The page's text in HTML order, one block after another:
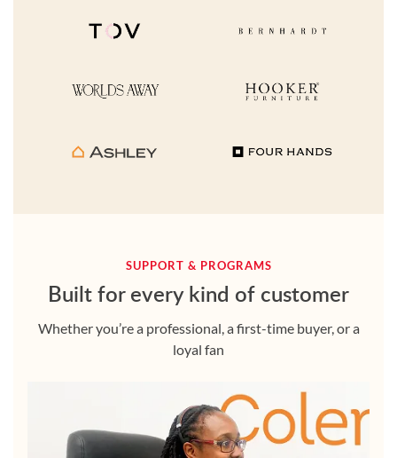
SUPPORT & PROGRAMS
Built for every kind of customer
Whether you’re a professional, a first-time buyer, or a
loyal fan